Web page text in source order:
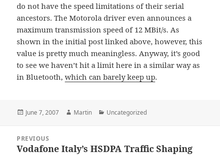
do not have the speed limitations of their serial
ancestors. The Motorola driver even announces a
maximum transmission speed of 12 MBit/s. As
shown in the initial post linked above, however, this
value is pretty much meaningless. Anyway, it’s good
to see we haven’t hit a limit here in a similar way as
in Bluetooth,which can barely keep up.
Posted
June 7, 2007 Author
Martin Categories
Uncategorized
navigation
PREVIOUS
Previous
Vodafone Italy’s HSDPA Traffic Shaping